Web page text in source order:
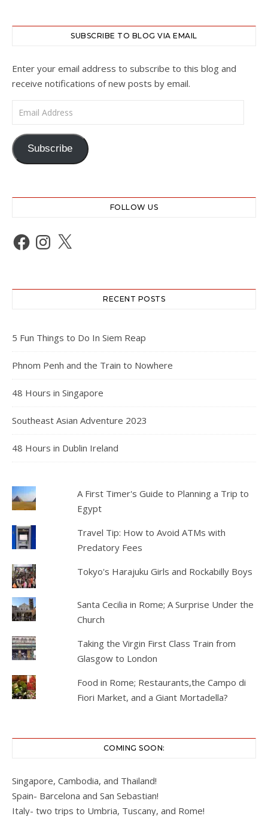
SUBSCRIBE TO BLOG VIA EMAIL
Enter your email address to subscribe to this blog and
receive notifications of new posts by email.
Email Address
Subscribe
FOLLOW US
Facebook
Instagram
X
RECENT POSTS
5 Fun Things to Do In Siem Reap
Phnom Penh and the Train to Nowhere
48 Hours in Singapore
Southeast Asian Adventure 2023
48 Hours in Dublin Ireland
A First Timer's Guide to Planning a Trip to
Egypt
Travel Tip: How to Avoid ATMs with
Predatory Fees
Tokyo's Harajuku Girls and Rockabilly Boys
Santa Cecilia in Rome; A Surprise Under the
Church
Taking the Virgin First Class Train from
Glasgow to London
Food in Rome; Restaurants,the Campo di
Fiori Market, and a Giant Mortadella?
COMING SOON:
Singapore, Cambodia, and Thailand!
Spain- Barcelona and San Sebastian!
Italy- two trips to Umbria, Tuscany, and Rome!